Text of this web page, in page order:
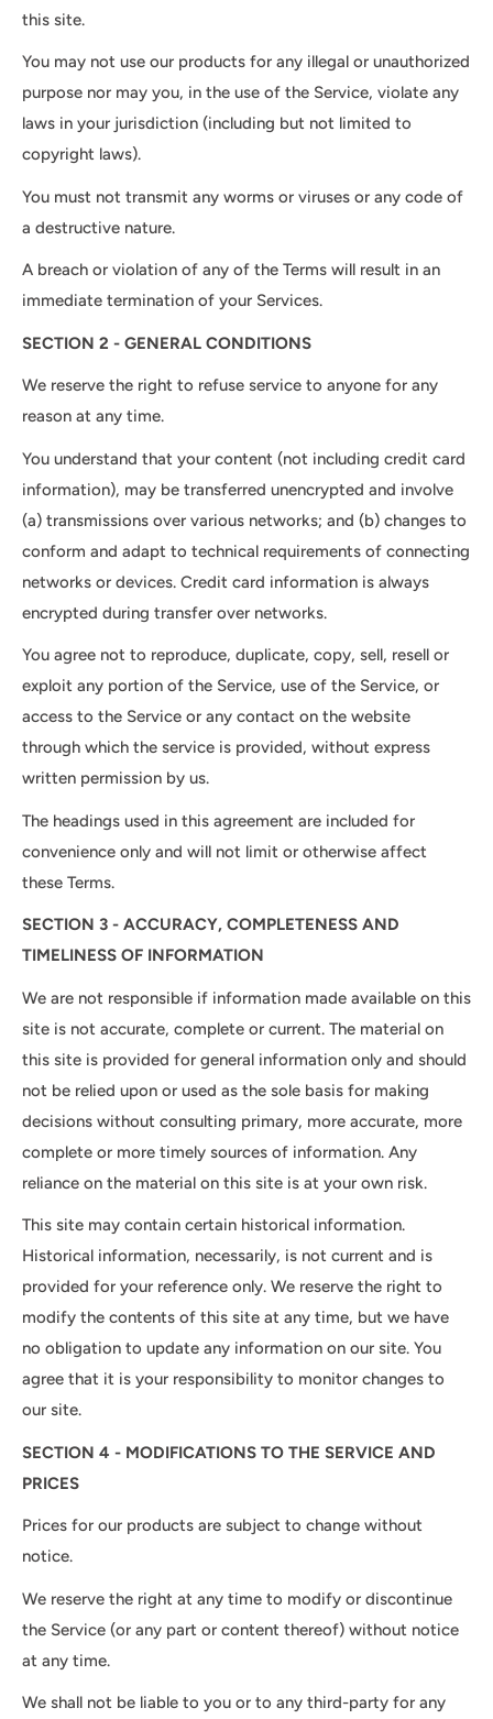
this site.
You may not use our products for any illegal or unauthorized
purpose nor may you, in the use of the Service, violate any
laws in your jurisdiction (including but not limited to
copyright laws).
You must not transmit any worms or viruses or any code of
a destructive nature.
A breach or violation of any of the Terms will result in an
immediate termination of your Services.
SECTION 2 - GENERAL CONDITIONS
We reserve the right to refuse service to anyone for any
reason at any time.
You understand that your content (not including credit card
information), may be transferred unencrypted and involve
(a) transmissions over various networks; and (b) changes to
conform and adapt to technical requirements of connecting
networks or devices. Credit card information is always
encrypted during transfer over networks.
You agree not to reproduce, duplicate, copy, sell, resell or
exploit any portion of the Service, use of the Service, or
access to the Service or any contact on the website
through which the service is provided, without express
written permission by us.
The headings used in this agreement are included for
convenience only and will not limit or otherwise affect
these Terms.
SECTION 3 - ACCURACY, COMPLETENESS AND
TIMELINESS OF INFORMATION
We are not responsible if information made available on this
site is not accurate, complete or current. The material on
this site is provided for general information only and should
not be relied upon or used as the sole basis for making
decisions without consulting primary, more accurate, more
complete or more timely sources of information. Any
reliance on the material on this site is at your own risk.
This site may contain certain historical information.
Historical information, necessarily, is not current and is
provided for your reference only. We reserve the right to
modify the contents of this site at any time, but we have
no obligation to update any information on our site. You
agree that it is your responsibility to monitor changes to
our site.
SECTION 4 - MODIFICATIONS TO THE SERVICE AND
PRICES
Prices for our products are subject to change without
notice.
We reserve the right at any time to modify or discontinue
the Service (or any part or content thereof) without notice
at any time.
We shall not be liable to you or to any third-party for any